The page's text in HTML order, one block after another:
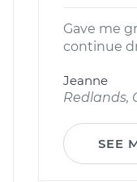
Gave me
continue
Jeanne
Redlands,
SEE